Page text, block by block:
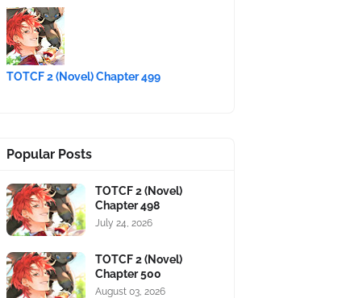
TOTCF 2 (Novel) Chapter 499
Popular Posts
TOTCF 2 (Novel)
Chapter 498
July 24, 2026
TOTCF 2 (Novel)
Chapter 500
August 03, 2026